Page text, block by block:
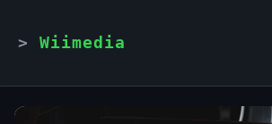
Wiimedia